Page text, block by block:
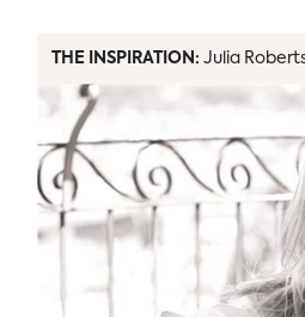
THE INSPIRATION: Julia